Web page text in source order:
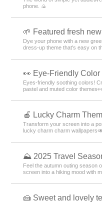
phone. 🍙
🌱 Featured fresh
Dye your phone with a new
dress-up theme that's easy on
👀 Eye-Friendly
Eyes-friendly soothing colors!
pastel and muted color
🍎 Lucky Charm
Transform your screen into a
lucky charm charm wallpapers🥑
⛰ 2025 Travel
Feel the autumn outing season
screen into a hiking mood with
🍰 Sweet and lovely